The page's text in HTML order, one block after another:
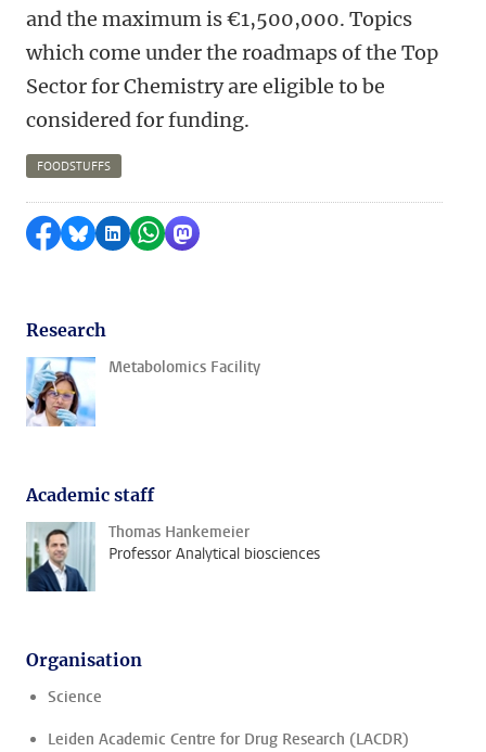
and the maximum is €1,500,000. Topics
which come under the roadmaps of the Top
Sector for Chemistry are eligible to be
considered for funding.
FOODSTUFFS
Share on Facebook
Share by Bluesky
Share on LinkedIn
Share by WhatsApp
Share by Mastodon
Research
Metabolomics Facility
Academic staff
Thomas Hankemeier
Professor Analytical biosciences
Organisation
Science
Leiden Academic Centre for Drug Research (LACDR)